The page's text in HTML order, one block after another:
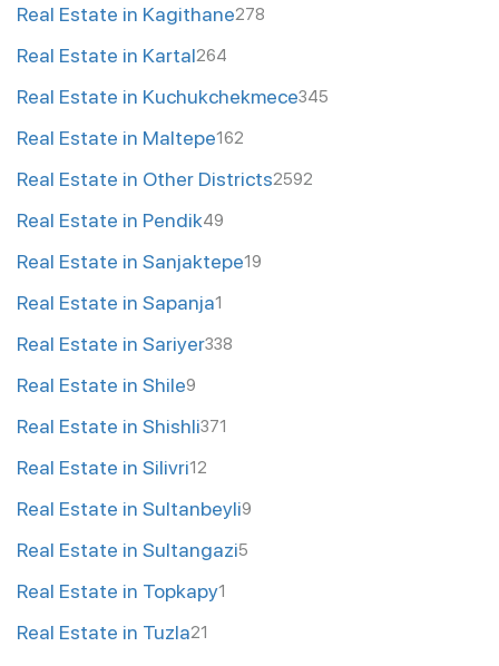
Real Estate in Kagithane278
Real Estate in Kartal264
Real Estate in Kuchukchekmece345
Real Estate in Maltepe162
Real Estate in Other Districts2592
Real Estate in Pendik49
Real Estate in Sanjaktepe19
Real Estate in Sapanja1
Real Estate in Sariyer338
Real Estate in Shile9
Real Estate in Shishli371
Real Estate in Silivri12
Real Estate in Sultanbeyli9
Real Estate in Sultangazi5
Real Estate in Topkapy1
Real Estate in Tuzla21